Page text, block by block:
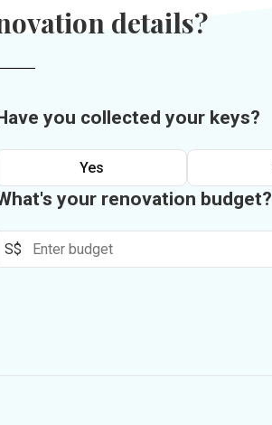
details?
you collected your keys?
Yes
your renovation budget?
S$